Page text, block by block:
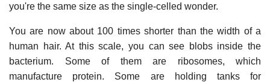
you're the same size as the single-celled wonder.
You are now about 100 times shorter than the width of a
human hair. At this scale, you can see blobs inside the
bacterium. Some of them are ribosomes, which
manufacture protein. Some are holding tanks for